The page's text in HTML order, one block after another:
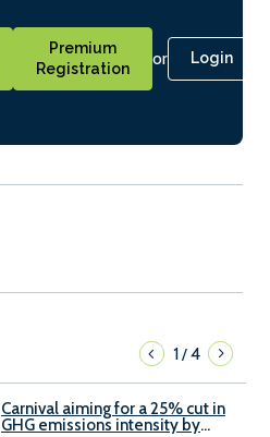
Premium
Registration
or Login
1/4
Carnival aiming for a 25% cut in
GHG emissions intensity by